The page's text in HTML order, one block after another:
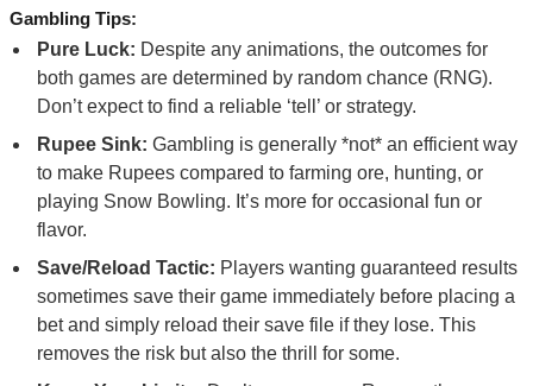
Gambling Tips:
Pure Luck: Despite any animations, the outcomes for
both games are determined by random chance (RNG).
Don’t expect to find a reliable ‘tell’ or strategy.
Rupee Sink: Gambling is generally *not* an efficient way
to make Rupees compared to farming ore, hunting, or
playing Snow Bowling. It’s more for occasional fun or
flavor.
Save/Reload Tactic: Players wanting guaranteed results
sometimes save their game immediately before placing a
bet and simply reload their save file if they lose. This
removes the risk but also the thrill for some.